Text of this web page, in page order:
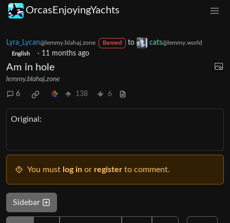
OrcasEnjoyingYachts
Lyra_Lycan@lemmy.blahaj.zone Banned to cats@lemmy.world
English · 11 months ago
Am in hole
lemmy.blahaj.zone
6 138 6
Original:
You must log in or register to comment.
Sidebar